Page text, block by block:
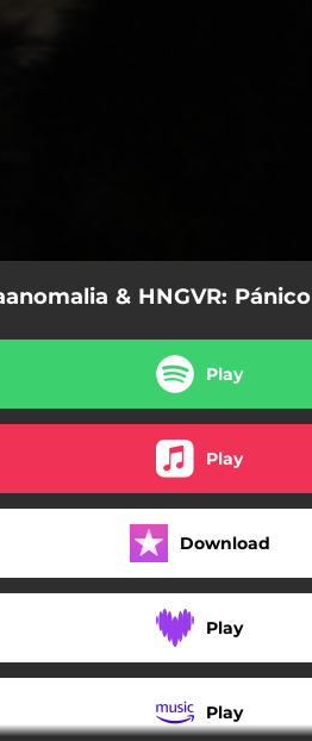
& HNGVR: Pánico
Play
Play
Download
Play
Play